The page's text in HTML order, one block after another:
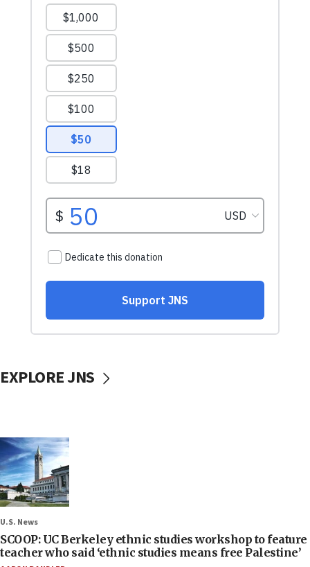
EXPLORE JNS
U.S. News
SCOOP: UC Berkeley ethnic studies workshop to feature
teacher who said ‘ethnic studies means free Palestine’